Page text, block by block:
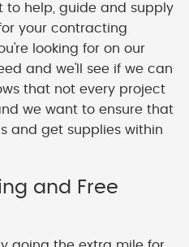
to help, guide and supply
your contracting
looking for on our
and we'll see if we can
that not every project
we want to ensure that
and get supplies within
and Free